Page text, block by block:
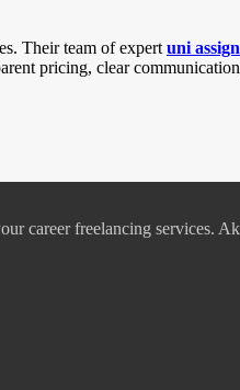
Their team of expert uni
pricing, clear
career freelancing services.